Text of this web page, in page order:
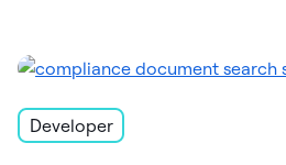
Developer